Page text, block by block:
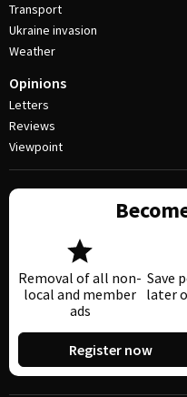
Transport
Ukraine invasion
Weather
Opinions
Letters
Reviews
Viewpoint
Removal of all non-
local and member
ads
Save
later
Register now